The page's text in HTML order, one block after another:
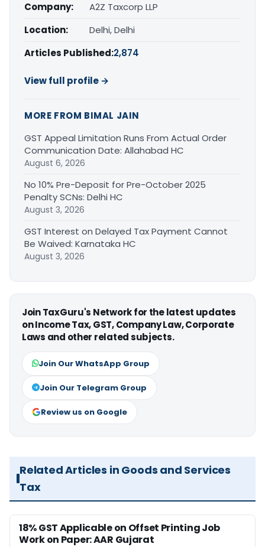
Company:
A2Z Taxcorp LLP
Location:
Delhi, Delhi
Articles Published:2,874
View full profile →
MORE FROM BIMAL JAIN
GST Appeal Limitation Runs From Actual Order
Communication Date: Allahabad HC
August 6, 2026
No 10% Pre-Deposit for Pre-October 2025
Penalty SCNs: Delhi HC
August 3, 2026
GST Interest on Delayed Tax Payment Cannot
Be Waived: Karnataka HC
August 3, 2026
Join TaxGuru's Network for the latest updates
on Income Tax, GST, Company Law, Corporate
Laws and other related subjects.
Join Our WhatsApp Group
Join Our Telegram Group
Review us on Google
Related Articles in Goods and Services
Tax
18% GST Applicable on Offset Printing Job
Work on Paper: AAR Gujarat